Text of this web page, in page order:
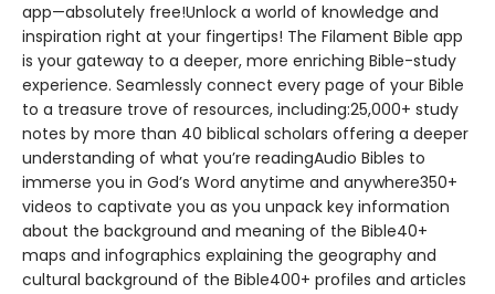
app—absolutely free!Unlock a world of knowledge and
inspiration right at your fingertips! The Filament Bible app
is your gateway to a deeper, more enriching Bible-study
experience. Seamlessly connect every page of your Bible
to a treasure trove of resources, including:25,000+ study
notes by more than 40 biblical scholars offering a deeper
understanding of what you’re readingAudio Bibles to
immerse you in God’s Word anytime and anywhere350+
videos to captivate you as you unpack key information
about the background and meaning of the Bible40+
maps and infographics explaining the geography and
cultural background of the Bible400+ profiles and articles